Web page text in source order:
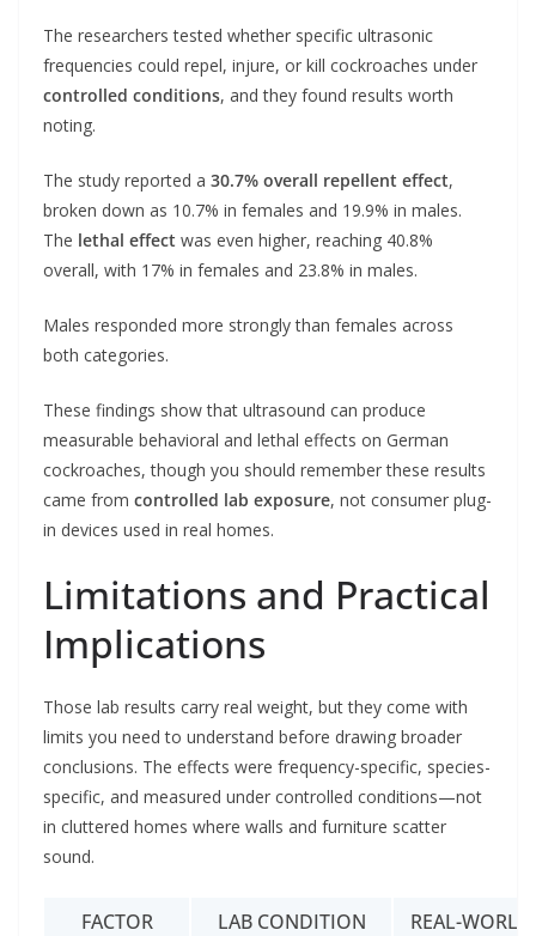
The researchers tested whether specific ultrasonic
frequencies could repel, injure, or kill cockroaches under
controlled conditions, and they found results worth
noting.
The study reported a 30.7% overall repellent effect,
broken down as 10.7% in females and 19.9% in males.
The lethal effect was even higher, reaching 40.8%
overall, with 17% in females and 23.8% in males.
Males responded more strongly than females across
both categories.
These findings show that ultrasound can produce
measurable behavioral and lethal effects on German
cockroaches, though you should remember these results
came from controlled lab exposure, not consumer plug-
in devices used in real homes.
Limitations and Practical
Implications
Those lab results carry real weight, but they come with
limits you need to understand before drawing broader
conclusions. The effects were frequency-specific, species-
specific, and measured under controlled conditions—not
in cluttered homes where walls and furniture scatter
sound.
FACTOR LAB CONDITION
REAL-WORLD